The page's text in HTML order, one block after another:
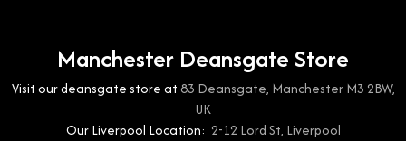
Manchester Deansgate Store
Visit our deansgate store at83 Deansgate, Manchester M3 2BW,
UK
Our Liverpool Location: 2-12 Lord St, Liverpool